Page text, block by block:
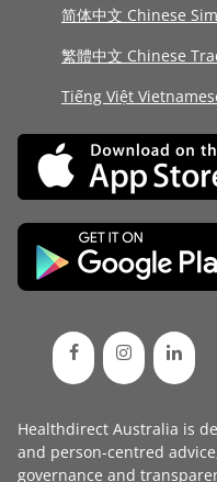
简体中文 Chinese
繁體中文 Chinese
Tiếng Việt
Healthdirect Australia is
and person-centred
governance and